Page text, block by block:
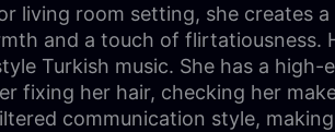
living room setting, she creates
and a touch of
Turkish music. She has a
her hair, checking her
communication style,